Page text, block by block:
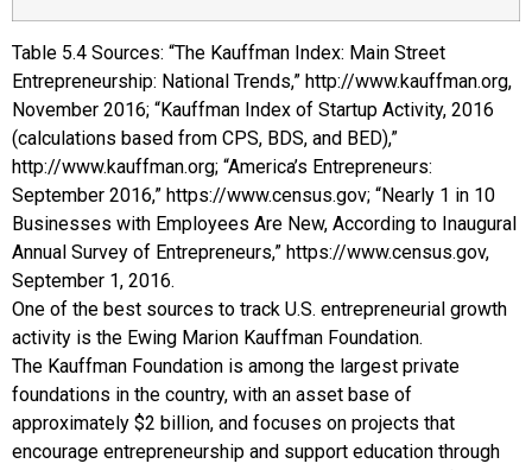
Table 5.4 Sources: “The Kauffman Index: Main Street
Entrepreneurship: National Trends,” http://www.kauffman.org,
November 2016; “Kauffman Index of Startup Activity, 2016
(calculations based from CPS, BDS, and BED),”
http://www.kauffman.org; “America’s Entrepreneurs:
September 2016,” https://www.census.gov; “Nearly 1 in 10
Businesses with Employees Are New, According to Inaugural
Annual Survey of Entrepreneurs,” https://www.census.gov,
September 1, 2016.
One of the best sources to track U.S. entrepreneurial growth
activity is the Ewing Marion Kauffman Foundation.
The Kauffman Foundation is among the largest private
foundations in the country, with an asset base of
approximately $2 billion, and focuses on projects that
encourage entrepreneurship and support education through